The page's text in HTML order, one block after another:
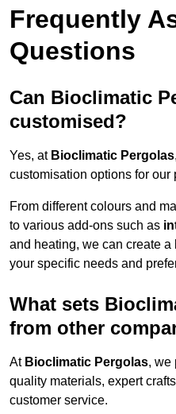
Frequently
Questions
Can Bioclimatic
customised?
Yes, at Bioclimatic Pergolas
customisation options for our
From different colours and
to various add-ons such as
and heating, we can create
your specific needs and
What sets
from other
At Bioclimatic Pergolas, we
quality materials, expert
customer service.